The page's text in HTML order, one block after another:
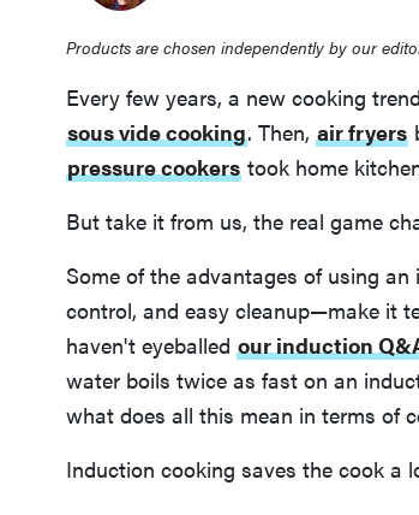
Products are chosen independently by our
Every few years, a new cooking
sous vide cooking. Then, air fryers
pressure cookers took home
But take it from us, the real game
Some of the advantages of using
control, and easy cleanup—make it
haven't eyeballed our induction
water boils twice as fast on an
what does all this mean in terms of
Induction cooking saves the cook a